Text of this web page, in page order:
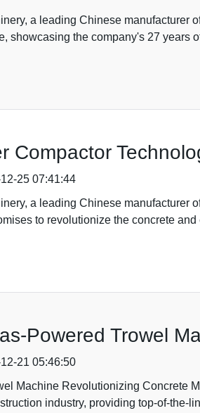
a leading Chinese manufacturer
showcasing the company's 27 years
Compactor
25 07:41:44
a leading Chinese manufacturer
to revolutionize the concrete
Powered Trowel
21 05:46:50
Machine Revolutionizing Concrete
industry, providing top-of-the-